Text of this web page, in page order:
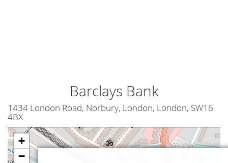
Barclays Bank
1434 London Road, Norbury, London, London, SW16
4BX
+
−